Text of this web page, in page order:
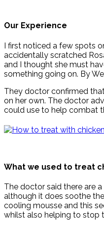
Our Experience
I first noticed a few spots
accidentally scratched
and I thought she must
something going on. By
They doctor confirmed
on her own. The doctor
could use to help combat
What we used to treat
The doctor said there are
although it does soothe
cooling mousse and this
whilst also helping to stop